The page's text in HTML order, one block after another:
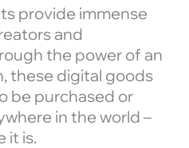
provide immense
and
the power of an
these digital goods
be purchased or
in the world –
it is.